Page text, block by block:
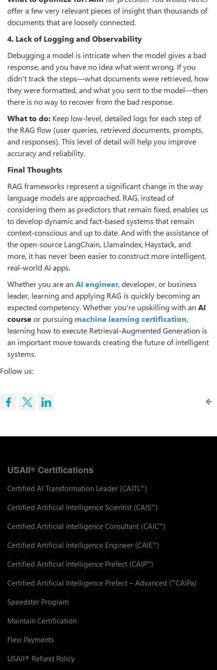
offer a few very relevant pieces of insight than thousands of
documents that are loosely connected.
4. Lack of Logging and Observability
Debugging a model is intricate when the model gives a bad
response, and you have no idea what went wrong. If you
didn't track the steps—what documents were retrieved, how
they were formatted, and what you sent to the model—then
there is no way to recover from the bad response.
What to do: Keep low-level, detailed logs for each step of
the RAG flow (user queries, retrieved documents, prompts,
and responses). This level of detail will help you improve
accuracy and reliability.
Final Thoughts
RAG frameworks represent a significant change in the way
language models are approached. RAG, instead of
considering them as predictors that remain fixed, enables us
to develop dynamic and fact-based systems that remain
context-conscious and up to date. And with the assistance of
the open-source LangChain, LlamaIndex, Haystack, and
more, it has never been easier to construct more intelligent,
real-world AI apps.
Whether you are an AI engineer, developer, or business
leader, learning and applying RAG is quickly becoming an
expected competency. Whether you're upskilling with an AI
courseor pursuing machine learning certification,
learning how to execute Retrieval-Augmented Generation is
an important move towards creating the future of intelligent
systems.
Follow us:
USAII® Certifications
Certified AI Transformation Leader (CAITL™)
Certified Artificial Intelligence Scientist (CAIS™)
Certified Artificial Intelligence Consultant (CAIC™)
Certified Artificial Intelligence Engineer (CAIE™)
Certified Artificial Intelligence Prefect (CAIP™)
Certified Artificial Intelligence Prefect – Advanced (™CAIPa)
Speedster Program
Maintain Certification
Flexi Payments
USAII® Refund Policy